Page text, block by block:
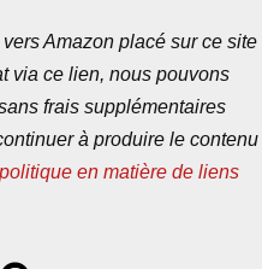
Amazon placé sur ce site
via ce lien, nous pouvons
frais supplémentaires
à produire le contenu
en matière de liens